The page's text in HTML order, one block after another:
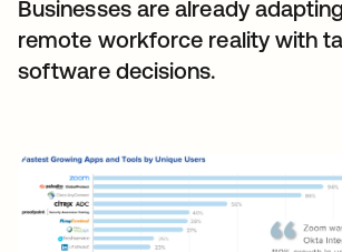
Businesses are already
remote workforce reality with
software decisions.